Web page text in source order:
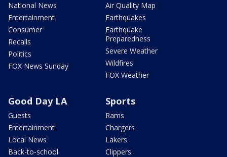
National News
Entertainment
Consumer
Recalls
Politics
FOX News Sunday
Air Quality Map
Earthquakes
Earthquake
Preparedness
Severe Weather
Wildfires
FOX Weather
Good Day LA
Guests
Entertainment
Local News
Back-to-school
Sports
Rams
Chargers
Lakers
Clippers